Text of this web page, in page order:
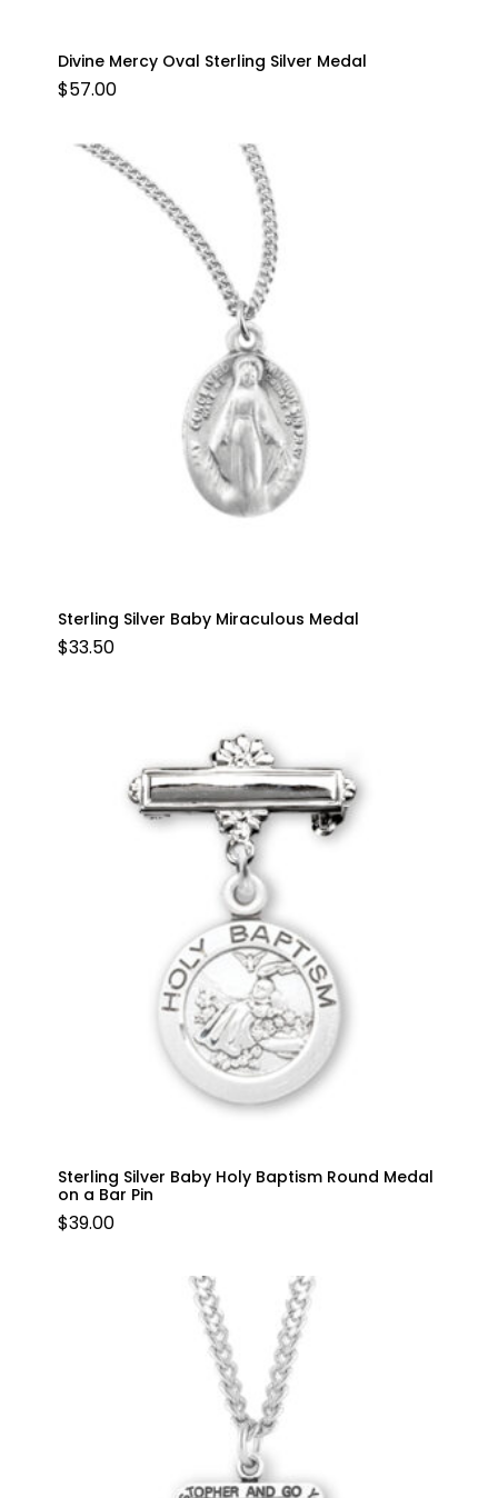
Divine Mercy Oval Sterling Silver Medal
$57.00
Sterling Silver Baby Miraculous Medal
$33.50
Sterling Silver Baby Holy Baptism Round Medal
on a Bar Pin
$39.00